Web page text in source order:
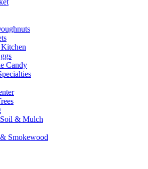
Candy
& Mulch
Smokewood